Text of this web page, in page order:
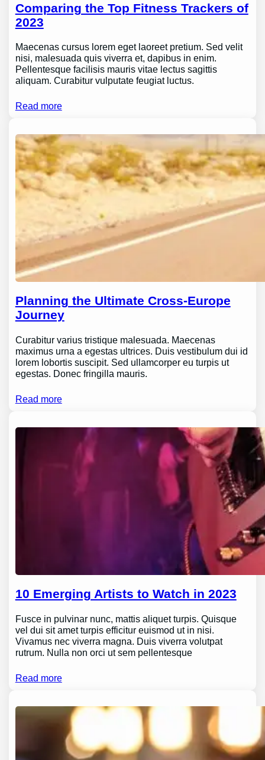
Comparing the Top Fitness Trackers of
2023
Maecenas cursus lorem eget laoreet pretium. Sed velit
nisi, malesuada quis viverra et, dapibus in enim.
Pellentesque facilisis mauris vitae lectus sagittis
aliquam. Curabitur vulputate feugiat luctus.
Read more
Planning the Ultimate Cross-Europe
Journey
Curabitur varius tristique malesuada. Maecenas
maximus urna a egestas ultrices. Duis vestibulum dui id
lorem lobortis suscipit. Sed ullamcorper eu turpis ut
egestas. Donec fringilla mauris.
Read more
10 Emerging Artists to Watch in 2023
Fusce in pulvinar nunc, mattis aliquet turpis. Quisque
vel dui sit amet turpis efficitur euismod ut in nisi.
Vivamus nec viverra magna. Duis viverra volutpat
rutrum. Nulla non orci ut sem pellentesque
Read more